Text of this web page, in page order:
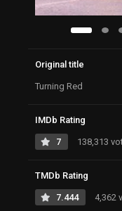
Original title
Turning Red
IMDb Rating
7 138,313
TMDb Rating
7.444 4,362